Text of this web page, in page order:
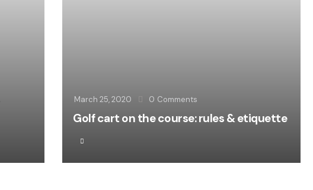
March 25, 2020 0 Comments
Golf cart on the course: rules & etiquette